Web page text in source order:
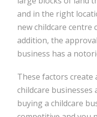
and in the right
new childcare centre
addition, the
business has a
These factors create
childcare businesses
buying a childcare